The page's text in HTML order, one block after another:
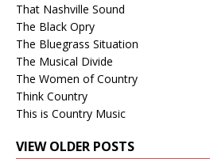
That Nashville Sound
The Black Opry
The Bluegrass Situation
The Musical Divide
The Women of Country
Think Country
This is Country Music
VIEW OLDER POSTS